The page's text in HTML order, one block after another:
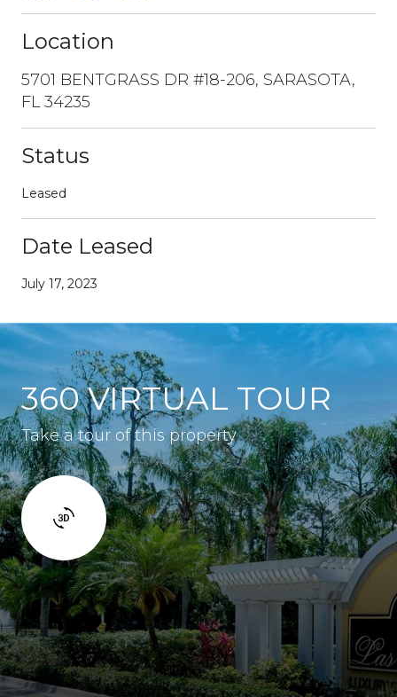
Location
5701 BENTGRASS DR #18-206, SARASOTA,
FL 34235
Status
Leased
Date Leased
July 17, 2023
360 VIRTUAL TOUR
Take a tour of this property